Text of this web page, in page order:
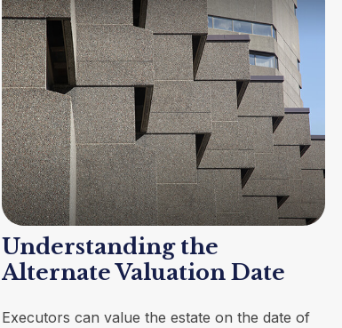
Understanding the
Alternate Valuation Date
Executors can value the estate on the date of